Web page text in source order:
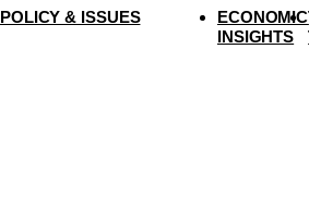
POLICY & ISSUES
ECONOMIC
INSIGHTS